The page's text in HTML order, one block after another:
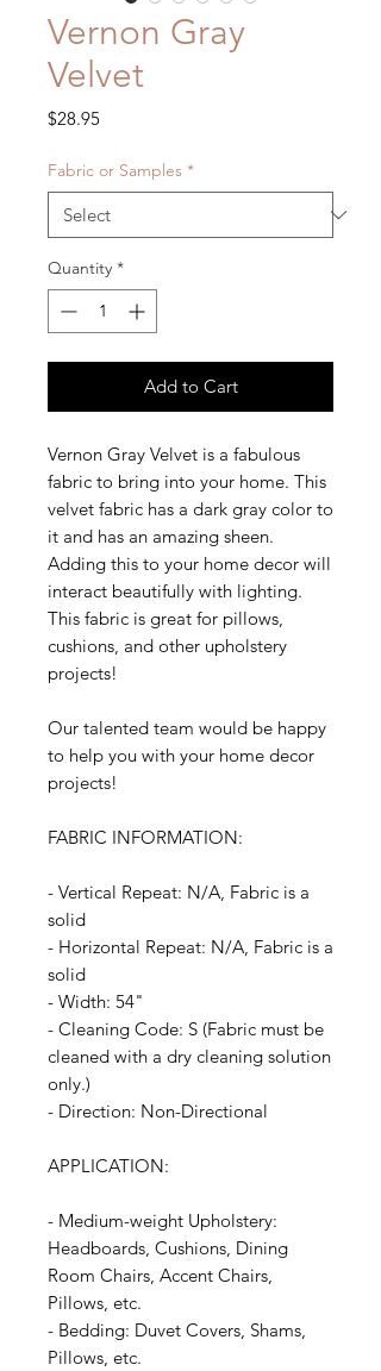
Vernon Gray
Velvet
$28.95Price
Fabric or Samples *
Quantity *
Add to Cart
Vernon Gray Velvet is a fabulous
fabric to bring into your home. This
velvet fabric has a dark gray color to
it and has an amazing sheen.
Adding this to your home decor will
interact beautifully with lighting.
This fabric is great for pillows,
cushions, and other upholstery
projects!
Our talented team would be happy
to help you with your home decor
projects!
FABRIC INFORMATION:
- Vertical Repeat: N/A, Fabric is a
solid
- Horizontal Repeat: N/A, Fabric is a
solid
- Width: 54"
- Cleaning Code: S (Fabric must be
cleaned with a dry cleaning solution
only.)
- Direction: Non-Directional
APPLICATION:
- Medium-weight Upholstery:
Headboards, Cushions, Dining
Room Chairs, Accent Chairs,
Pillows, etc.
- Bedding: Duvet Covers, Shams,
Pillows, etc.